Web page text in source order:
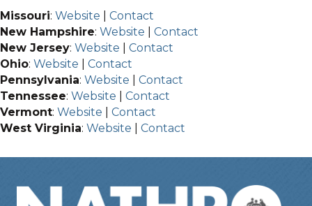
Missouri: Website
Contact
New Hampshire: Website
Contact
New Jersey: Website
Contact
Ohio: Website
Contact
Pennsylvania: Website
Contact
Tennessee: Website
Contact
Vermont: Website
Contact
West Virginia: Website Contact